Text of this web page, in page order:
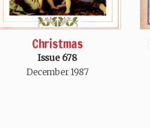
Christmas
Issue 678
December 1987